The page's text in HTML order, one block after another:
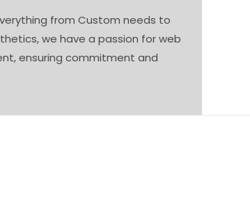
from Custom needs to
we have a passion for web
ensuring commitment and